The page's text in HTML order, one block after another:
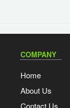
COMPANY
Home
About Us
Contact Us